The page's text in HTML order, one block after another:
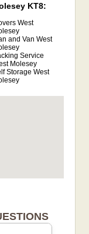
KT8:
West
and Van West
Service
Molesey
Storage West